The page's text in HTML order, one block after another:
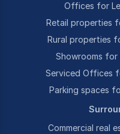
Offices for
Retail properties
Rural properties
Showrooms for
Serviced Offices
Parking spaces
Commercial real